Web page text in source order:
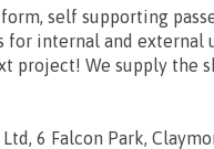
self supporting
internal and external
project! We supply the
6 Falcon Park,